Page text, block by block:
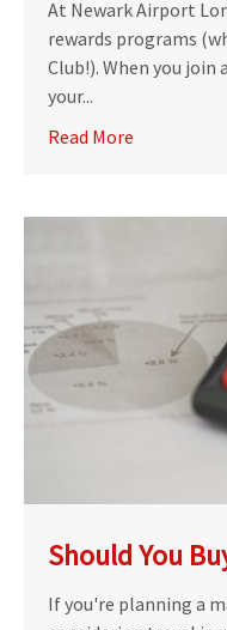
At Newark Airport
rewards programs
Club!). When you join
your...
Read More
Should You
If you're planning a